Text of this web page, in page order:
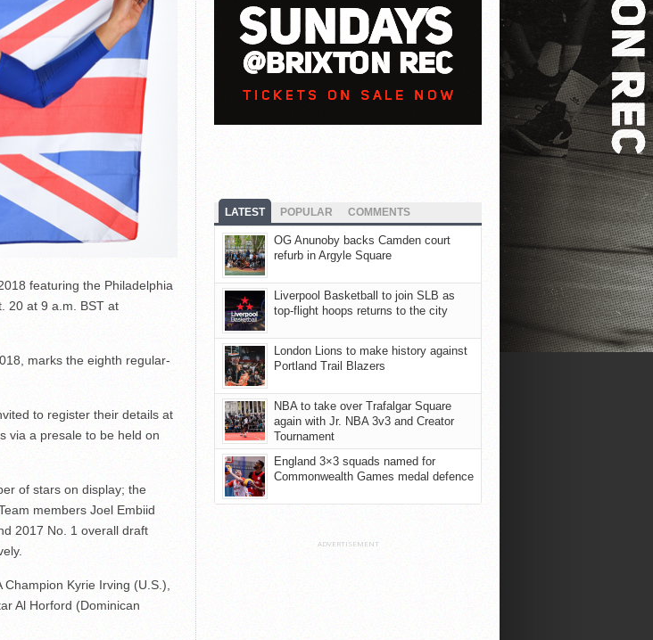
featuring the Philadelphia
20 at 9 a.m. BST at
marks the eighth regular-
to register their details at
via a presale to be held on
of stars on display; the
members Joel Embiid
2017 No. 1 overall draft
Kyrie Irving (U.S.),
Al Horford (Dominican
LATEST POPULAR COMMENTS
OG Anunoby backs Camden court
refurb in Argyle Square
Liverpool Basketball to join SLB as
top-flight hoops returns to the city
London Lions to make history against
Portland Trail Blazers
NBA to take over Trafalgar Square
again with Jr. NBA 3v3 and Creator
Tournament
England 3×3 squads named for
Commonwealth Games medal defence
ADVERTISEMENT